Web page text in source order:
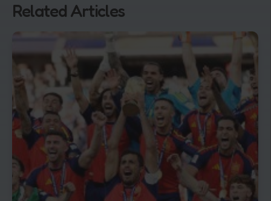
Related Articles